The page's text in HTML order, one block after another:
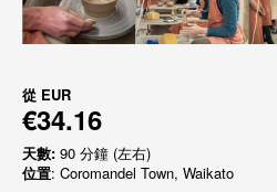
從 EUR
€34.16
天數: 90 分鐘 (左右)
位置: Coromandel Town, Waikato